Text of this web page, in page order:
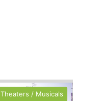
Theaters / Musicals